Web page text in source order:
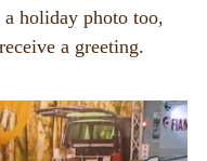
a holiday photo too,
a greeting.